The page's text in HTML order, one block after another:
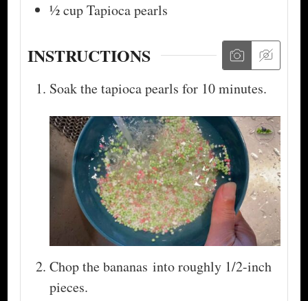
½cupTapioca pearls
INSTRUCTIONS
Soak the tapioca pearls for 10 minutes.
Chop the bananas into roughly 1/2-inch
pieces.